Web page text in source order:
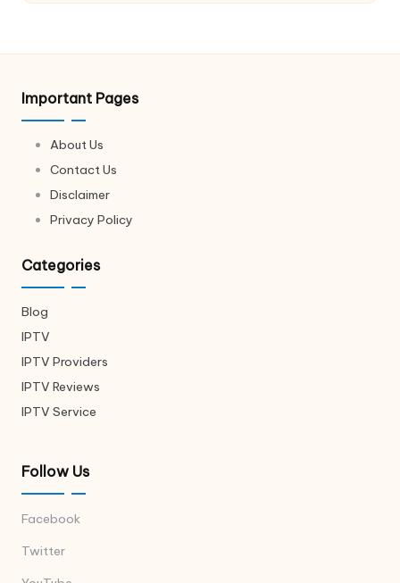
Important Pages
About Us
Contact Us
Disclaimer
Privacy Policy
Categories
Blog
IPTV
IPTV Providers
IPTV Reviews
IPTV Service
Follow Us
Facebook
Twitter